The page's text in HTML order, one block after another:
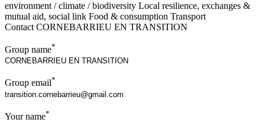
environment / climate / biodiversity Local resilience, exchanges &
mutual aid, social link Food & consumption Transport
Contact CORNEBARRIEU EN TRANSITION
Group name*
Group email*
Your name*